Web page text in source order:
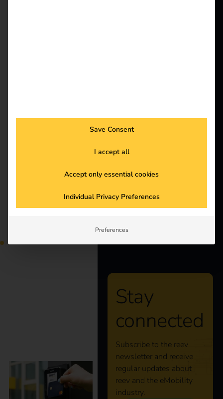
principles and practical
billing simple and
flexible with reev. Find
Partners
Products
Knowledge
About us
Stay
connected
Subscribe to the reev
newsletter and receive
regular updates about
reev and the eMobility
industry.
Save Consent
I accept all
Accept only essential cookies
Individual Privacy Preferences
Preferences